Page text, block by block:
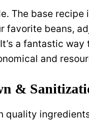
The base
favorite beans,
a fantastic
and
&
quality